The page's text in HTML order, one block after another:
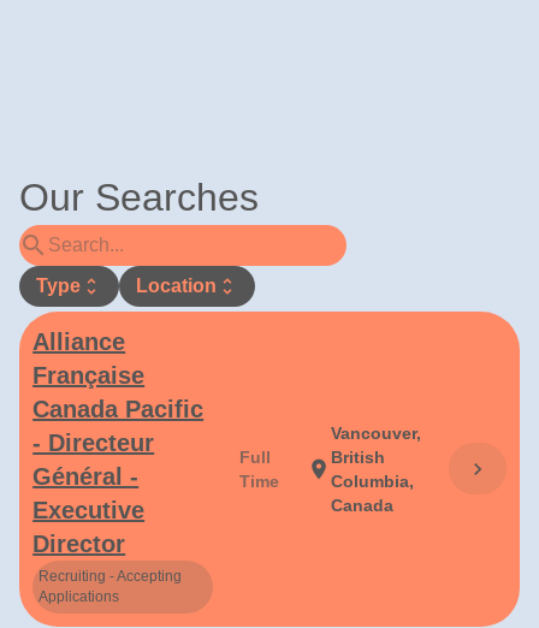
Our Searches
search
Type unfold_more Location unfold_more
Alliance
Française
Canada Pacific
- Directeur
Général -
Executive
Director
Recruiting - Accepting
Applications
Full
Time
location_on
Vancouver,
British
Columbia,
Canada
chevron_right